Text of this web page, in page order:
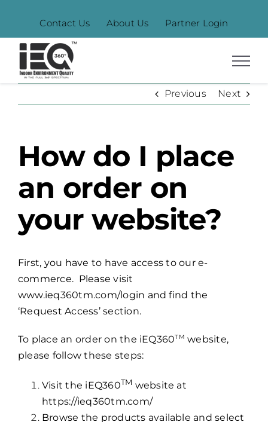
content
Contact Us About Us Partner Login
Previous Next
How do I place
an order on
your website?
First, you have to have access to our e-
commerce. Please visit
www.ieq360tm.com/login and find the
‘Request Access’ section.
To place an order on the iEQ360TM website,
please follow these steps:
Visit the iEQ360TM website at
https://ieq360tm.com/
Browse the products available and select